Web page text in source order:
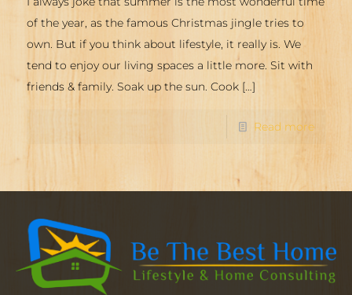
of the year, as the famous Christmas jingle tries to
own. But if you think about lifestyle, it really is. We
tend to enjoy our living spaces a little more. Sit with
friends & family. Soak up the sun. Cook[…]
Read more